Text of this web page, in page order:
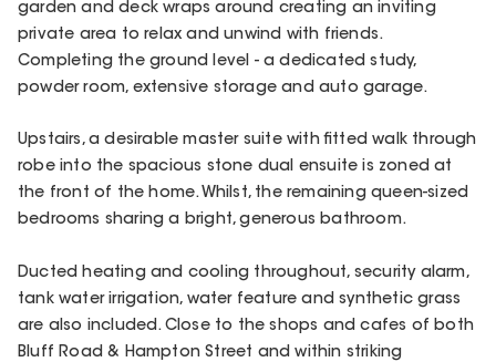
garden and deck wraps around creating an inviting
private area to relax and unwind with friends.
Completing the ground level - a dedicated study,
powder room, extensive storage and auto garage.
Upstairs, a desirable master suite with fitted walk through
robe into the spacious stone dual ensuite is zoned at
the front of the home. Whilst, the remaining queen-sized
bedrooms sharing a bright, generous bathroom.
Ducted heating and cooling throughout, security alarm,
tank water irrigation, water feature and synthetic grass
are also included. Close to the shops and cafes of both
Bluff Road & Hampton Street and within striking